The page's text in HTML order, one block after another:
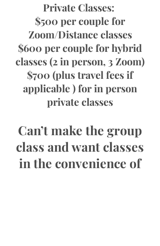
Private Classes:
$500 per couple for
Zoom/Distance classes
$600 per couple for hybrid
classes (2 in person, 3 Zoom)
$700 (plus travel fees if
applicable ) for in person
private classes
Can’t make the group
class and want classes
in the convenience of